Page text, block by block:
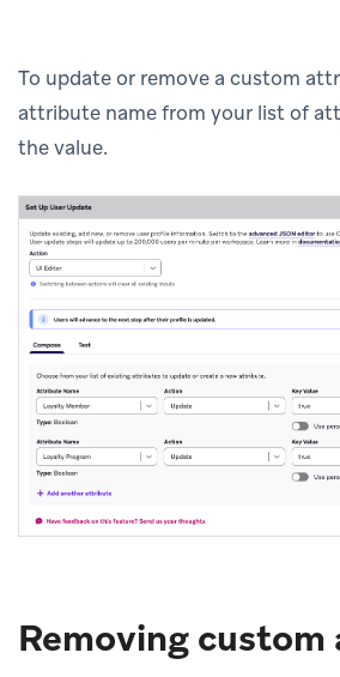
To update or remove a custom
attribute name from your list of
the value.
Removing